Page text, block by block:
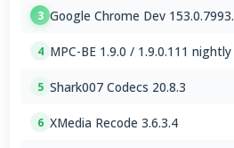
3 Google Chrome Dev
4 MPC-BE 1.9.0 / 1.9.0.111 nightly
5 Shark007 Codecs 20.8.3
6 XMedia Recode 3.6.3.4